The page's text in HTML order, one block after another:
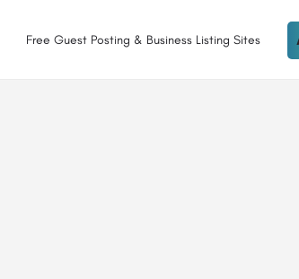
Free Guest Posting & Business Listing Sites